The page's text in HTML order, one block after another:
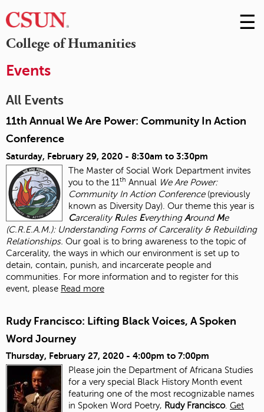
College of Humanities
Skip
to
☰
Events
All Events
11th Annual We Are Power: Community In Action
Conference
Saturday, February 29, 2020 - 8:30am to 3:30pm
The Master of Social Work Department invites
you to the 11 th Annual We Are Power:
Community In Action Conference(previously
known as Diversity Day). Our theme this year is
Carcerality Rules EverythingAroundMe
(C.R.E.A.M.): Understanding Forms of Carcerality & Rebuilding
Relationships. Our goal is to bring awareness to the topic of
Carcerality, the ways in which our environment is set up to
detain, contain, punish, and incarcerate people and
communities. For more information and to register for this
event, please Read more
Rudy Francisco: Lifting Black Voices, A Spoken
Word Journey
Thursday, February 27, 2020 - 4:00pm to 7:00pm
Please join the Department of Africana Studies
for a very special Black History Month event
featuring one of the most recognizable names
in Spoken Word Poetry, Rudy Francisco. Get